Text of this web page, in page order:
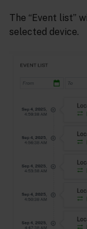
The “Event list”
selected device.